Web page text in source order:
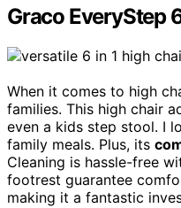
Graco EveryStep
When it comes to high
families. This high chair
even a kids step stool. I
family meals. Plus, its
Cleaning is hassle-free
footrest guarantee
making it a fantastic